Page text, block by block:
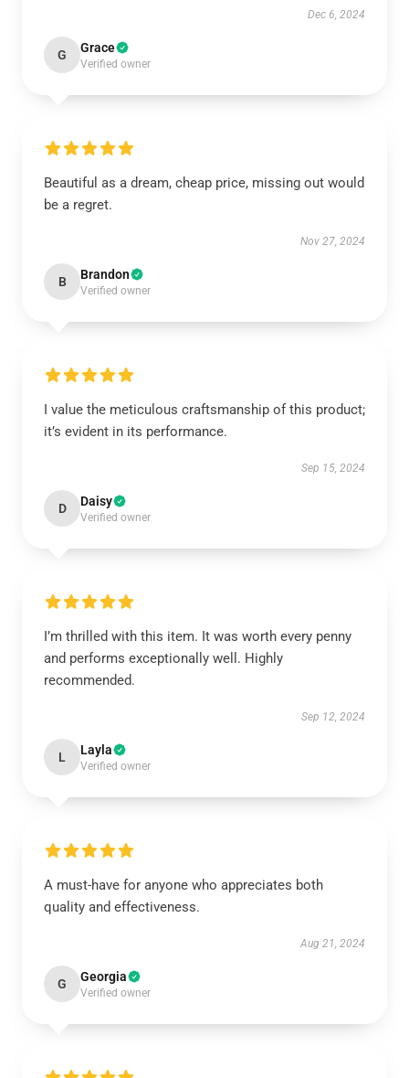
Dec 6, 2024
G Grace
Verified owner
Beautiful as a dream, cheap price, missing out would
be a regret.
Nov 27, 2024
B Brandon
Verified owner
I value the meticulous craftsmanship of this product;
it’s evident in its performance.
Sep 15, 2024
D Daisy
Verified owner
I’m thrilled with this item. It was worth every penny
and performs exceptionally well. Highly
recommended.
Sep 12, 2024
L Layla
Verified owner
A must-have for anyone who appreciates both
quality and effectiveness.
Aug 21, 2024
G Georgia
Verified owner